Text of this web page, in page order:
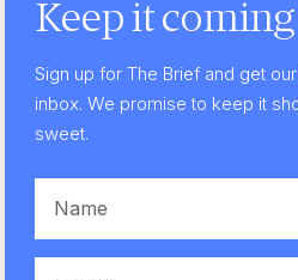
Keep it coming
Sign up for The Brief and get
inbox. We promise to keep it
sweet.